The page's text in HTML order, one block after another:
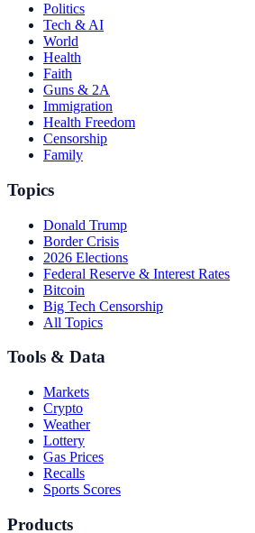
Politics
Tech & AI
World
Health
Faith
Guns & 2A
Immigration
Health Freedom
Censorship
Family
Topics
Donald Trump
Border Crisis
2026 Elections
Federal Reserve & Interest Rates
Bitcoin
Big Tech Censorship
All Topics
Tools & Data
Markets
Crypto
Weather
Lottery
Gas Prices
Recalls
Sports Scores
Products